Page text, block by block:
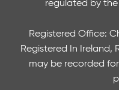
regulated by
Registered Office:
Registered In Ireland,
may be recorded